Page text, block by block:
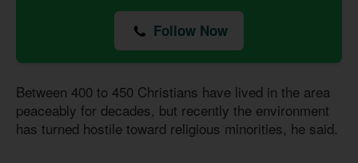
Follow Now
Between 400 to 450 Christians have lived in the area
peaceably for decades, but recently the environment
has turned hostile toward religious minorities, he said.